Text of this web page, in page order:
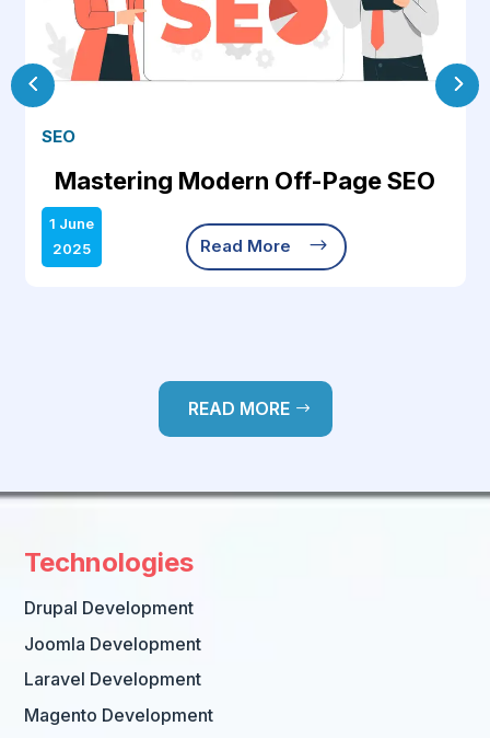
SEO
Mastering Modern Off-Page SEO
1 June
2025
Read More $
READ MORE
Technologies
Drupal Development
Joomla Development
Laravel Development
Magento Development